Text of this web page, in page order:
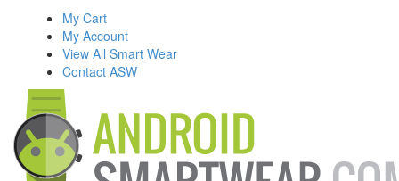
My Cart
My Account
View All Smart Wear
Contact ASW